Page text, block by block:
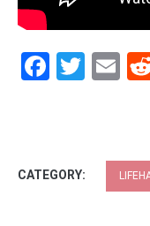
CATEGORY: